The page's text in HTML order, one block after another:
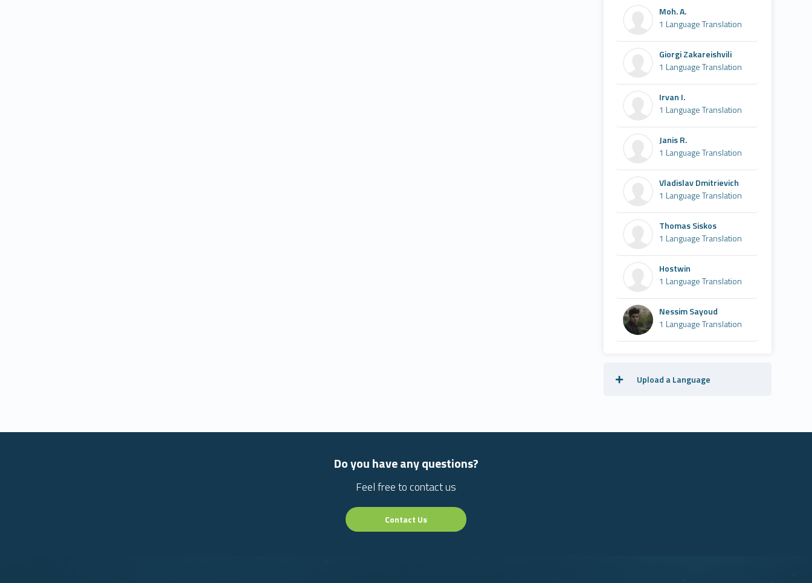
Moh. A.
1 Language Translation
Giorgi Zakareishvili
1 Language Translation
Irvan I.
1 Language Translation
Janis R.
1 Language Translation
Vladislav Dmitrievich
1 Language Translation
Thomas Siskos
1 Language Translation
Hostwin
1 Language Translation
Nessim Sayoud
1 Language Translation
Upload a Language
Do you have any questions?
Feel free to contact us
Contact Us